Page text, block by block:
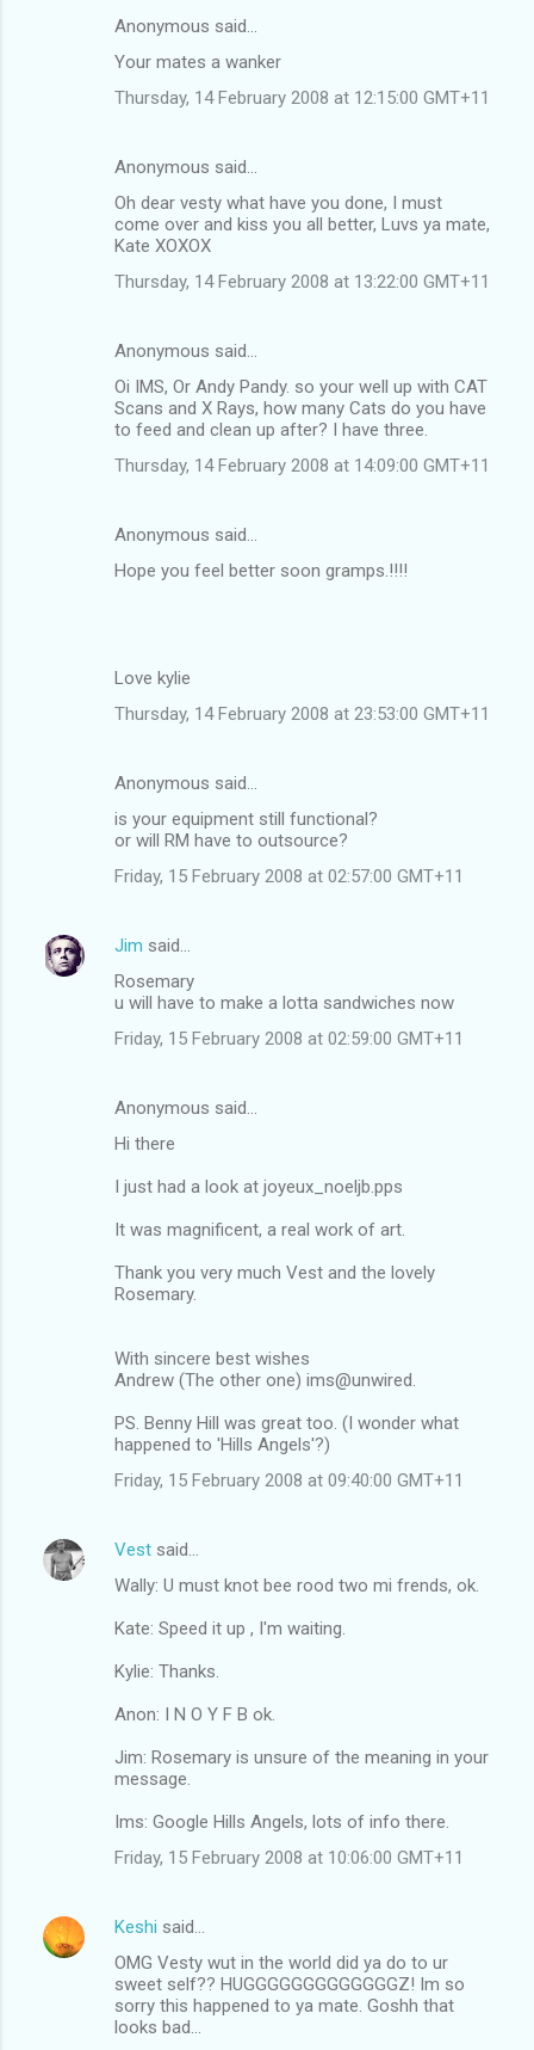
Anonymous said…
Your mates a wanker
Thursday, 14 February 2008 at 12:15:00 GMT+11
Anonymous said…
Oh dear vesty what have you done, I must
come over and kiss you all better, Luvs ya mate,
Kate XOXOX
Thursday, 14 February 2008 at 13:22:00 GMT+11
Anonymous said…
Oi IMS, Or Andy Pandy. so your well up with CAT
Scans and X Rays, how many Cats do you have
to feed and clean up after? I have three.
Thursday, 14 February 2008 at 14:09:00 GMT+11
Anonymous said…
Hope you feel better soon gramps.!!!!
Love kylie
Thursday, 14 February 2008 at 23:53:00 GMT+11
Anonymous said…
is your equipment still functional?
or will RM have to outsource?
Friday, 15 February 2008 at 02:57:00 GMT+11
Jim said…
Rosemary
u will have to make a lotta sandwiches now
Friday, 15 February 2008 at 02:59:00 GMT+11
Anonymous said…
Hi there
I just had a look at joyeux_noeljb.pps
It was magnificent, a real work of art.
Thank you very much Vest and the lovely
Rosemary.
With sincere best wishes
Andrew (The other one) ims@unwired.
PS. Benny Hill was great too. (I wonder what
happened to 'Hills Angels'?)
Friday, 15 February 2008 at 09:40:00 GMT+11
Vest said…
Wally: U must knot bee rood two mi frends, ok.
Kate: Speed it up , I'm waiting.
Kylie: Thanks.
Anon: I N O Y F B ok.
Jim: Rosemary is unsure of the meaning in your
message.
Ims: Google Hills Angels, lots of info there.
Friday, 15 February 2008 at 10:06:00 GMT+11
Keshi said…
OMG Vesty wut in the world did ya do to ur
sweet self?? HUGGGGGGGGGGGGGZ! Im so
sorry this happened to ya mate. Goshh that
looks bad...